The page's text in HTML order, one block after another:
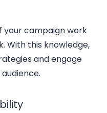
your campaign work
With this knowledge,
and engage